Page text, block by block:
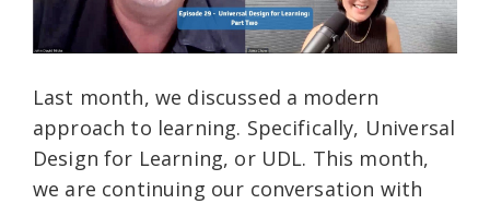
Last month, we discussed a modern
approach to learning. Specifically, Universal
Design for Learning, or UDL. This month,
we are continuing our conversation with